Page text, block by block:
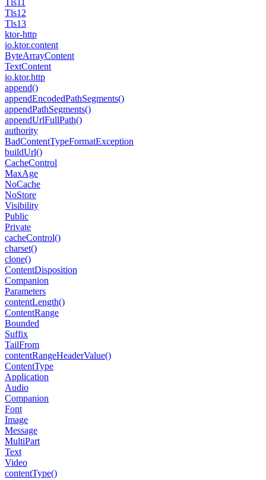
Tls11
Tls12
Tls13
ktor-http
io.ktor.content
ByteArrayContent
TextContent
io.ktor.http
append()
appendEncodedPathSegments()
appendPathSegments()
appendUrlFullPath()
authority
BadContentTypeFormatException
buildUrl()
CacheControl
MaxAge
NoCache
NoStore
Visibility
Public
Private
cacheControl()
charset()
clone()
ContentDisposition
Companion
Parameters
contentLength()
ContentRange
Bounded
Suffix
TailFrom
contentRangeHeaderValue()
ContentType
Application
Audio
Companion
Font
Image
Message
MultiPart
Text
Video
contentType()